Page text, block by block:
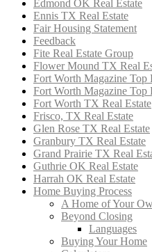
Edmond OK Real Estate
Ennis TX Real Estate
Fair Housing Statement
Feedback
Fite Real Estate Group
Flower Mound TX Real
Fort Worth Magazine
Fort Worth Magazine
Fort Worth TX Real Estate
Frisco, TX Real Estate
Glen Rose TX Real Estate
Granbury TX Real Estate
Grand Prairie TX Real
Guthrie OK Real Estate
Harrah OK Real Estate
Home Buying Process
A Home of Your
Beyond Closing
Languages
Buying Your Home